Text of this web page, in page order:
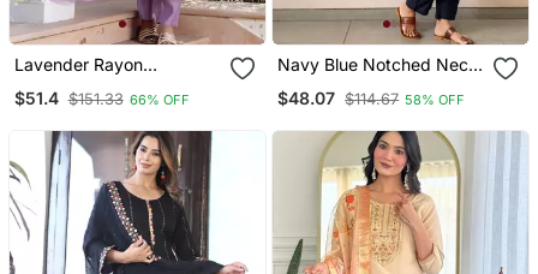
Lavender Rayon
$51.4 $151.33 66% OFF
Navy Blue Notched Neck
Set
$48.07 $114.67 58% OFF